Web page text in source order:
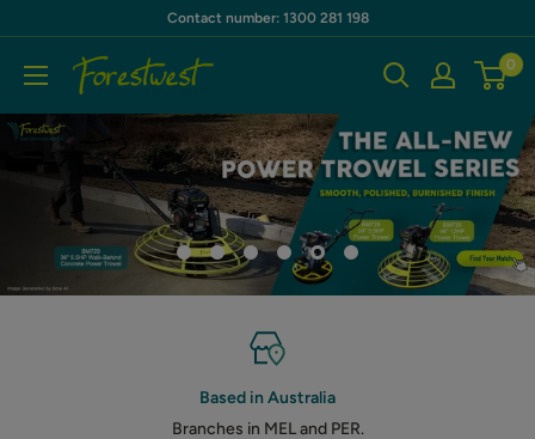
content
Contact number: 1300 281 198
Forestwest
AU
0
Based in Australia
Branches in MEL and PER.